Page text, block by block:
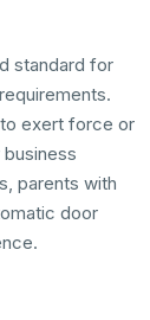
standard for
requirements.
exert force or
parents with
door